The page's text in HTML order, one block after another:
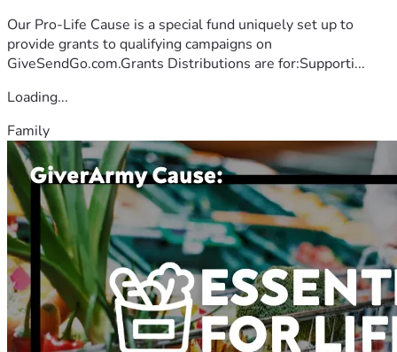
Our Pro-Life Cause is a special fund uniquely set up to
provide grants to qualifying campaigns on
GiveSendGo.com.Grants Distributions are for:Supporti...
Loading...
Family